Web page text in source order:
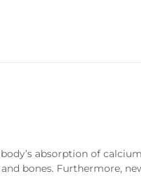
absorption of
bones. Furthermore,